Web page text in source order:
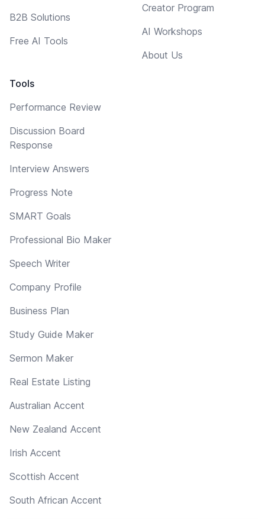
B2B Solutions
Free AI Tools
Tools
Performance Review
Discussion Board
Response
Interview Answers
Progress Note
SMART Goals
Professional Bio Maker
Speech Writer
Company Profile
Business Plan
Study Guide Maker
Sermon Maker
Real Estate Listing
Australian Accent
New Zealand Accent
Irish Accent
Scottish Accent
South African Accent
Creator Program
AI Workshops
About Us